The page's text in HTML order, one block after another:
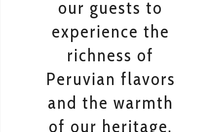
our guests to
experience the
richness of
Peruvian flavors
and the warmth
of our heritage.